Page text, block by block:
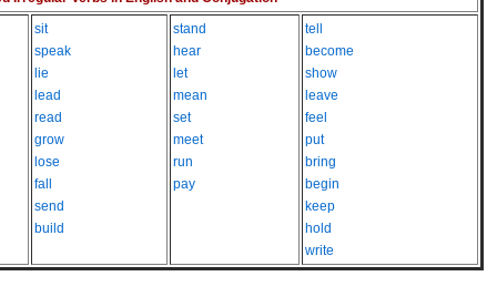
sit
speak
lie
lead
read
grow
lose
fall
send
build
stand
hear
let
mean
set
meet
run
pay
tell
become
show
leave
feel
put
bring
begin
keep
hold
write